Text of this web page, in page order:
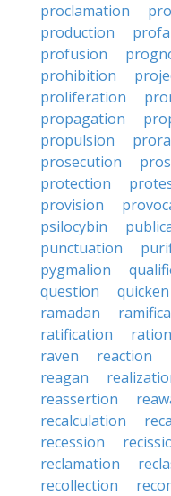
proclamation
production
profusion
prohibition
proliferation
propagation
propulsion
prosecution
protection
provision
psilocybin
punctuation
pygmalion
question
quicken
ramadan
ratification
ration
raven
reaction
reagan
reassertion
recalculation
recession
reclamation
recollection